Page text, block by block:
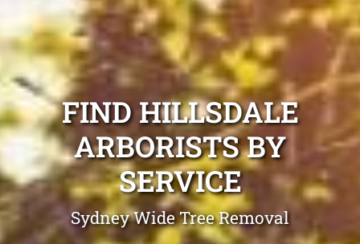
FIND HILLSDALE
ARBORISTS BY
SERVICE
Sydney Wide Tree Removal